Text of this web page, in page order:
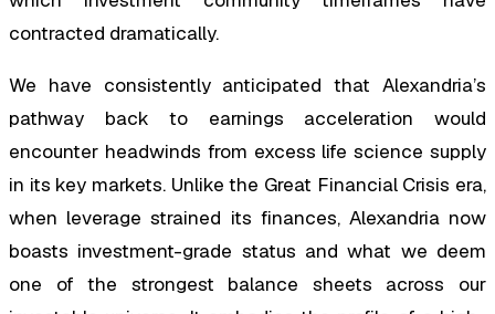
contracted dramatically.
We have consistently anticipated that Alexandria’s
pathway back to earnings acceleration would
encounter headwinds from excess life science supply
in its key markets. Unlike the Great Financial Crisis era,
when leverage strained its finances, Alexandria now
boasts investment-grade status and what we deem
one of the strongest balance sheets across our